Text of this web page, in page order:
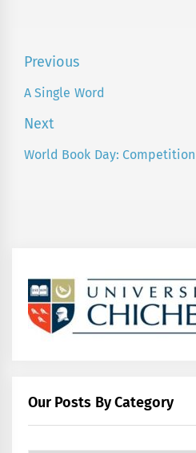
Post
navigation
Previous
Previous
A Single Word
Next
Next
World Book Day:
Our Posts By Category